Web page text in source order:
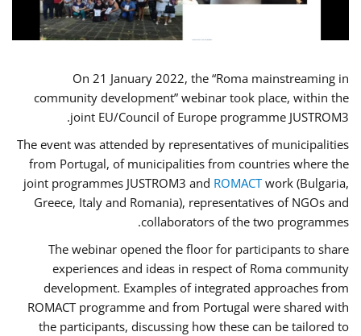
On 21 January 2022, the “Roma mainstreaming in
community development” webinar took place, within the
joint EU/Council of Europe programme JUSTROM3.
The event was attended by representatives of municipalities
from Portugal, of municipalities from countries where the
joint programmes JUSTROM3 and ROMACTwork (Bulgaria,
Greece, Italy and Romania), representatives of NGOs and
collaborators of the two programmes.
The webinar opened the floor for participants to share
experiences and ideas in respect of Roma community
development. Examples of integrated approaches from
ROMACT programme and from Portugal were shared with
the participants, discussing how these can be tailored to